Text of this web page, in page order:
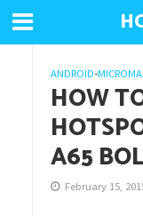
ANDROID•
HOW
A65
February 15,